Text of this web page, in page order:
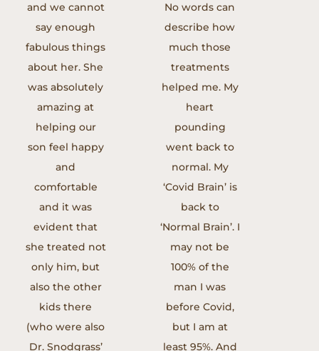
and we cannot
say enough
fabulous things
about her. She
was absolutely
amazing at
helping our
son feel happy
and
comfortable
and it was
evident that
she treated not
only him, but
also the other
kids there
(who were also
Dr. Snodgrass’
No words can
describe how
much those
treatments
helped me. My
heart
pounding
went back to
normal. My
‘Covid Brain’ is
back to
‘Normal Brain’. I
may not be
100% of the
man I was
before Covid,
but I am at
least 95%. And